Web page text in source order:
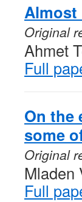
Almost
Original
Ahmet
Full
On the
some
Original
Mladen
Full